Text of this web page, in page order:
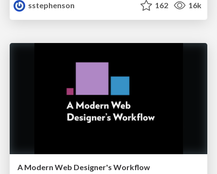
sstephenson
162 16k
A Modern Web Designer's Workflow